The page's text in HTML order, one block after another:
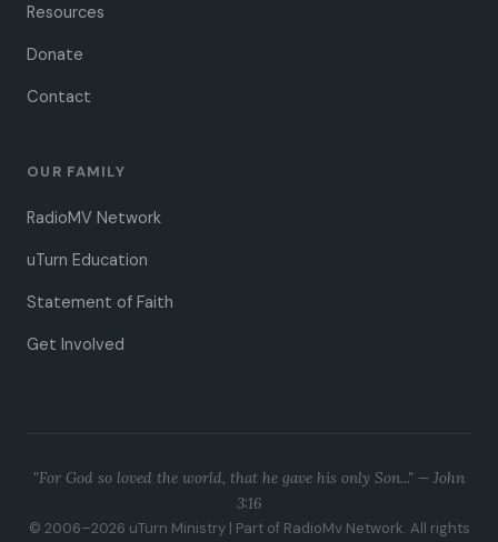
Resources
Donate
Contact
OUR FAMILY
RadioMV Network
uTurn Education
Statement of Faith
Get Involved
"For God so loved the world, that he gave his only Son..." — John
3:16
© 2006–2026 uTurn Ministry | Part of RadioMv Network. All rights